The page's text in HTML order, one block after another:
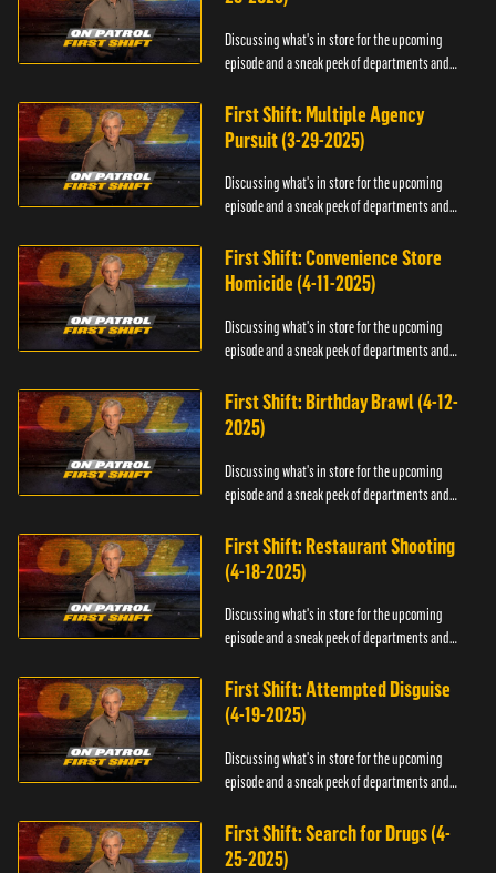
Discussing what's in store for the upcoming
episode and a sneak peek of departments and
First Shift: Multiple Agency
Pursuit (3-29-2025)
Discussing what's in store for the upcoming
episode and a sneak peek of departments and
First Shift: Convenience Store
Homicide (4-11-2025)
Discussing what's in store for the upcoming
episode and a sneak peek of departments and
First Shift: Birthday Brawl (4-12-
2025)
Discussing what's in store for the upcoming
episode and a sneak peek of departments and
First Shift: Restaurant Shooting
(4-18-2025)
Discussing what's in store for the upcoming
episode and a sneak peek of departments and
First Shift: Attempted Disguise
(4-19-2025)
Discussing what's in store for the upcoming
episode and a sneak peek of departments and
First Shift: Search for Drugs (4-
25-2025)